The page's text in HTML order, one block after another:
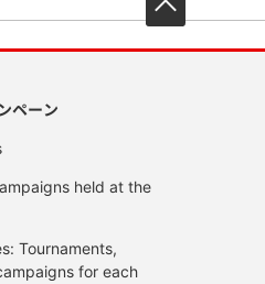
ペーン
held at the
Tournaments,
for each